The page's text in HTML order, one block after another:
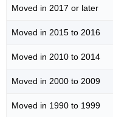
Moved in 2017 or later
Moved in 2015 to 2016
Moved in 2010 to 2014
Moved in 2000 to 2009
Moved in 1990 to 1999